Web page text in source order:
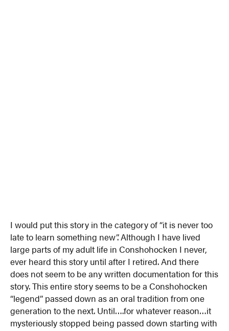
I would put this story in the category of “it is never too
late to learn something new”. Although I have lived
large parts of my adult life in Conshohocken I never,
ever heard this story until after I retired. And there
does not seem to be any written documentation for this
story. This entire story seems to be a Conshohocken
“legend” passed down as an oral tradition from one
generation to the next. Until….for whatever reason…it
mysteriously stopped being passed down starting with